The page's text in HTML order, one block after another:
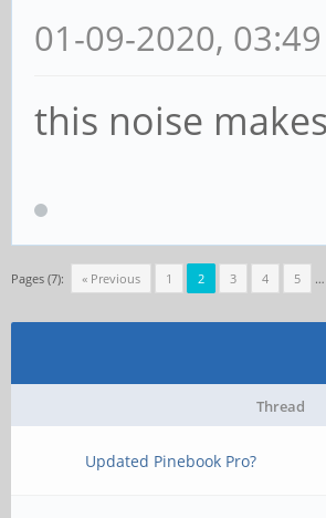
01-09-2020,
this noise
Pages (7): « Previous 1 2 3 4 5 …
Thread
Updated Pinebook Pro?